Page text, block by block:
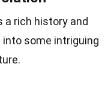
a rich history and
into some intriguing